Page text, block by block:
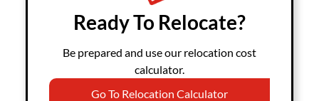
Ready To Relocate?
Be prepared and use our relocation cost
calculator.
Go To Relocation Calculator